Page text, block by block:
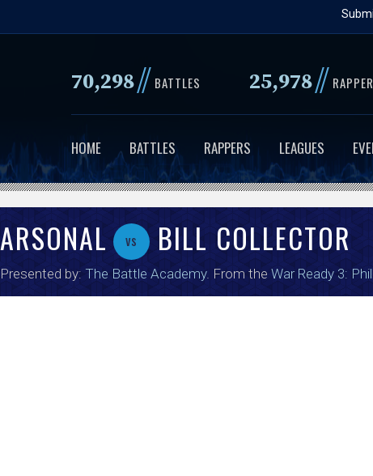
to
content
70,298// BATTLES 25,978//
HOME BATTLES RAPPERS LEAGUES
ARSONAL vs BILL COLLECTOR
Presented by: The Battle Academy. From the War Ready 3: